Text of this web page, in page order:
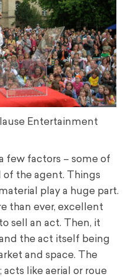
Entertainment
few factors – some of
the agent. Things
play a huge part.
than ever, excellent
sell an act. Then, it
the act itself being
and space. The
acts like aerial or roue